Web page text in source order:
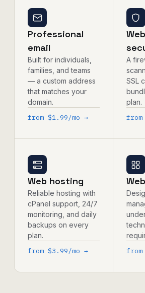
Professional
email
Built for individuals,
families, and teams
— a custom address
that matches your
domain.
from $1.99/mo →
A
SSL
plan.
from
Web hosting
Reliable hosting with
cPanel support, 24/7
monitoring, and daily
backups on every
plan.
from $3.99/mo →
from